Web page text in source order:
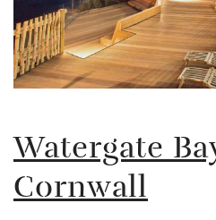
Watergate
Cornwall